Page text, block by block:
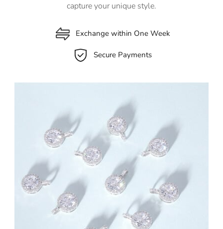
capture your unique style.
Exchange within One Week
Secure Payments